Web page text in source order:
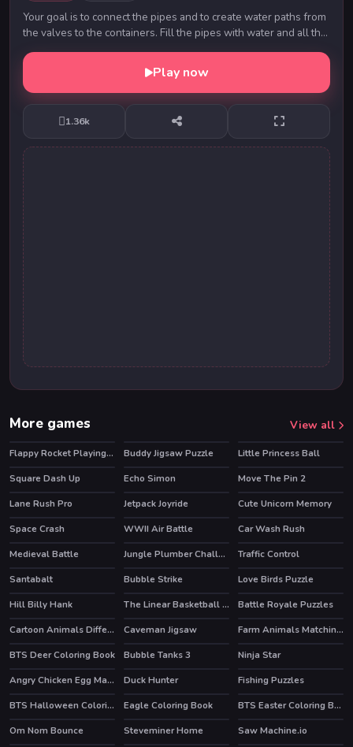
Your goal is to connect the pipes and to create water paths from
the valves to the containers. Fill the pipes with water and all the
plumbing to end the leve...
Play now
1.36k
More games View all
Flappy Rocket Playing with Blowing to Mic Buddy Jigsaw Puzzle
Little Princess Ball
Square Dash Up
Echo Simon
Move The Pin 2
Lane Rush Pro
HOT
Jetpack Joyride
Cute Unicorn Memory
Space Crash
WWII Air Battle
Car Wash Rush
Medieval Battle
Jungle Plumber Challenge 3 HOT
Traffic Control
Santabalt
HOT
Bubble Strike
Love Birds Puzzle
Hill Billy Hank
The Linear Basketball HTML5 Sport Game
Battle Royale Puzzles
Cartoon Animals Differences
Caveman Jigsaw
Farm Animals Matching Puzzles
BTS Deer Coloring Book
Bubble Tanks 3
Ninja Star
Angry Chicken Egg Madness
Duck Hunter
Fishing Puzzles
BTS Halloween Coloring Book
Eagle Coloring Book BTS Easter Coloring Book
HOT
Om Nom Bounce Steveminer Home
Saw Machine.io